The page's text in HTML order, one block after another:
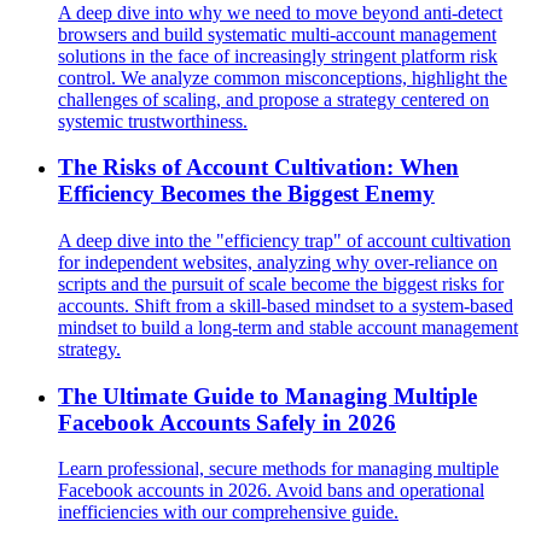
A deep dive into why we need to move beyond anti-detect
browsers and build systematic multi-account management
solutions in the face of increasingly stringent platform risk
control. We analyze common misconceptions, highlight the
challenges of scaling, and propose a strategy centered on
systemic trustworthiness.
The Risks of Account Cultivation: When
Efficiency Becomes the Biggest Enemy
A deep dive into the "efficiency trap" of account cultivation
for independent websites, analyzing why over-reliance on
scripts and the pursuit of scale become the biggest risks for
accounts. Shift from a skill-based mindset to a system-based
mindset to build a long-term and stable account management
strategy.
The Ultimate Guide to Managing Multiple
Facebook Accounts Safely in 2026
Learn professional, secure methods for managing multiple
Facebook accounts in 2026. Avoid bans and operational
inefficiencies with our comprehensive guide.